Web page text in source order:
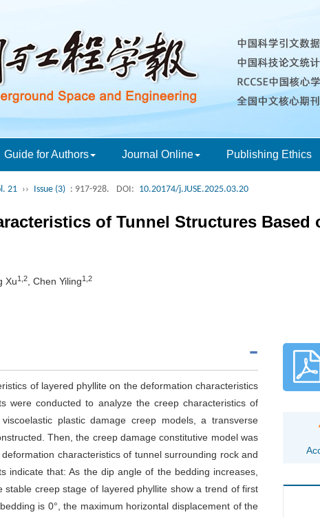
Guide for Authors Journal Online Publishing Ethics
21 ›› Issue (3) : 917-928. DOI: 10.20174/j.JUSE.2025.03.20
of Tunnel Structures Based
Xu1,2 , Chen Yiling1,2
of layered phyllite on the deformation characteristics
were conducted to analyze the creep characteristics of
plastic damage creep models, a transverse
Then, the creep damage constitutive model was
characteristics of tunnel surrounding rock and
indicate that: As the dip angle of the bedding increases,
creep stage of layered phyllite show a trend of first
is 0°, the maximum horizontal displacement of the